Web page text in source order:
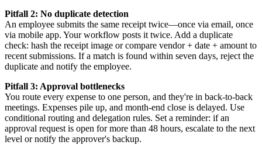
Pitfall 2: No duplicate detection
An employee submits the same receipt twice—once via email, once
via mobile app. Your workflow posts it twice. Add a duplicate
check: hash the receipt image or compare vendor + date + amount to
recent submissions. If a match is found within seven days, reject the
duplicate and notify the employee.
Pitfall 3: Approval bottlenecks
You route every expense to one person, and they're in back-to-back
meetings. Expenses pile up, and month-end close is delayed. Use
conditional routing and delegation rules. Set a reminder: if an
approval request is open for more than 48 hours, escalate to the next
level or notify the approver's backup.